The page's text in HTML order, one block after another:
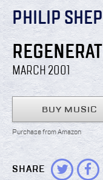
PHILIP
MARCH 2001
BUY MUSIC
Purchase from Amazon
SHARE